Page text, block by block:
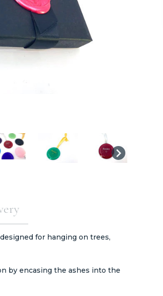
for hanging on trees,
by encasing the ashes into the